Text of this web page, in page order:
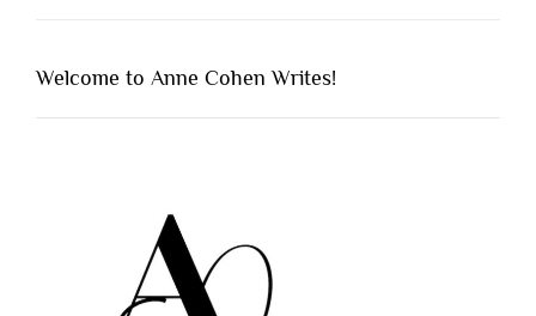
Welcome to Anne Cohen Writes!